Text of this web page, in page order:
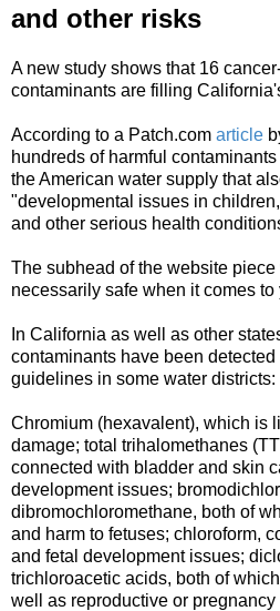
and other risks
A new study shows that 16
contaminants are filling
According to a Patch.com article
hundreds of harmful
the American water supply that
"developmental issues in
and other serious health
The subhead of the website
necessarily safe when it comes
In California as well as other
contaminants have been
guidelines in some water districts:
Chromium (hexavalent), which is
damage; total trihalomethanes
connected with bladder and skin
development issues;
dibromochloromethane, both of
and harm to fetuses; chloroform,
and fetal development issues;
trichloroacetic acids, both of
well as reproductive or